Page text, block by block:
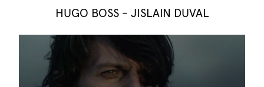
HUGO BOSS - JISLAIN DUVAL